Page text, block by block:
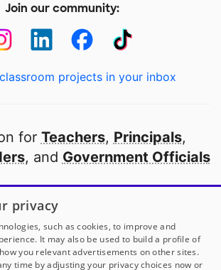
Join our community:
projects in your inbox
for Teachers, Principals,
, and Government Officials
public school in America
to
our partners
Partner with DonorsChoose
privacy
such as cookies, to improve and
It may also be used to build a profile of
you relevant advertisements on other sites.
time by adjusting your privacy choices now or